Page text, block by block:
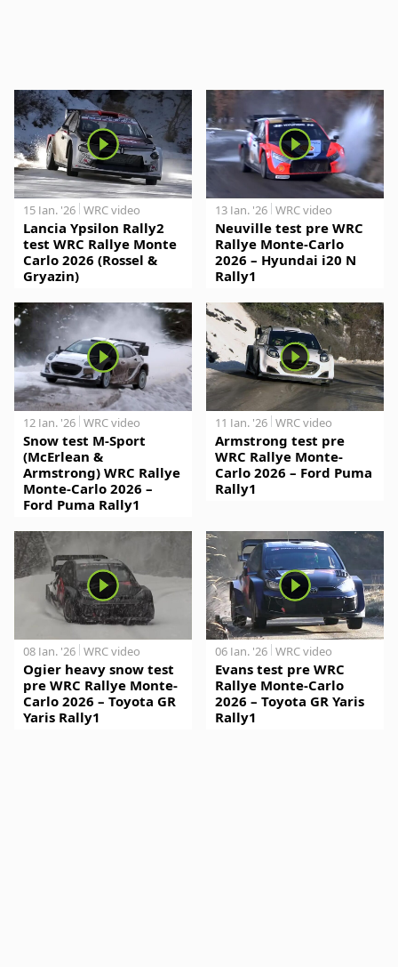
15 Jan. '26 WRC video
Lancia Ypsilon Rally2
test WRC Rallye Monte
Carlo 2026 (Rossel &
Gryazin)
13 Jan. '26 WRC video
Neuville test pre WRC
Rallye Monte-Carlo
2026 – Hyundai i20 N
Rally1
12 Jan. '26 WRC video
Snow test M-Sport
(McErlean &
Armstrong) WRC Rallye
Monte-Carlo 2026 –
Ford Puma Rally1
11 Jan. '26 WRC video
Armstrong test pre
WRC Rallye Monte-
Carlo 2026 – Ford Puma
Rally1
08 Jan. '26 WRC video
Ogier heavy snow test
pre WRC Rallye Monte-
Carlo 2026 – Toyota GR
Yaris Rally1
06 Jan. '26 WRC video
Evans test pre WRC
Rallye Monte-Carlo
2026 – Toyota GR Yaris
Rally1